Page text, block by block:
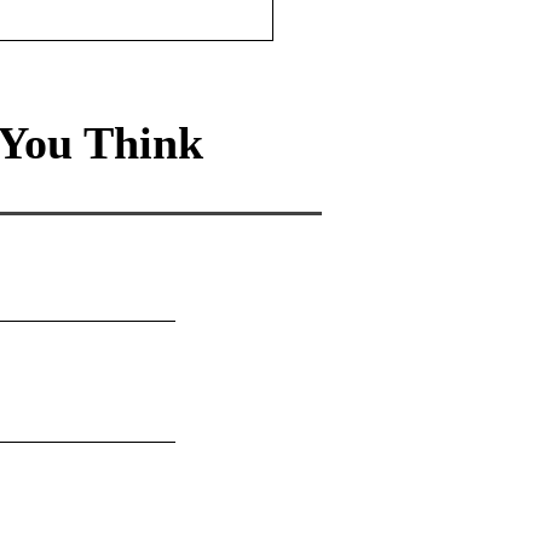
Think